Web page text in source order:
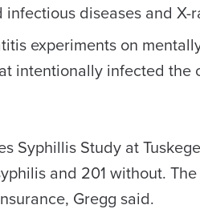
diseases and X-
experiments on
intentionally infected
Syphillis Study at
and 201 without.
Gregg said.